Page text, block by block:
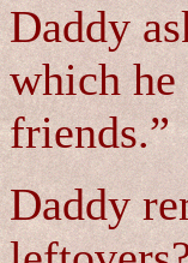
Daddy
which
friends.”
Daddy